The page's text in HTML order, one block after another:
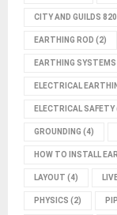
CITY AND GUILDS
EARTHING ROD (2)
EARTHING SYSTEMS
ELECTRICAL
ELECTRICAL SAFETY
GROUNDING (4)
HOW TO INSTALL
LAYOUT (4)
PHYSICS (2)